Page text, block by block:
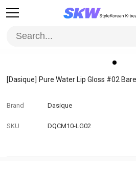
[Dasique] Pure Water Lip Gloss #02
Brand Dasique
SKU DQCM10-LG02